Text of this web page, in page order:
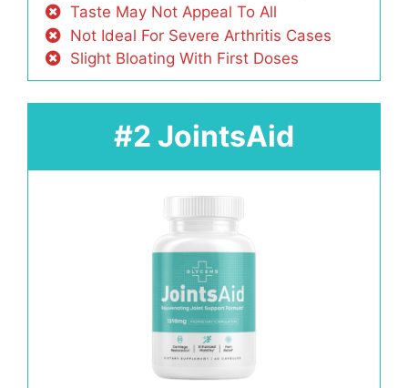
Taste May Not Appeal To All
Not Ideal For Severe Arthritis Cases
Slight Bloating With First Doses
#2 JointsAid